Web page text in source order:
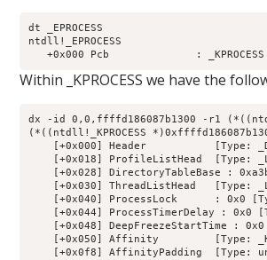
dt _EPROCESS
ntdll!_EPROCESS
Within _KPROCESS we have the
dx -id 0,0,ffffd186087b1300 -r1
(*((ntdll!_KPROCESS
[+0x000] Header           [Type:
[+0x018] ProfileListHead  [Type:
[+0x028] DirectoryTableBase :
[+0x030] ThreadListHead   [Type:
[+0x040] ProcessLock      : 0x0
[+0x044] ProcessTimerDelay : 0x0
[+0x048] DeepFreezeStartTime :
[+0x050] Affinity         [Type:
[+0x0f8] AffinityPadding  [Type: